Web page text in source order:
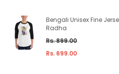
Bengali Unisex Fine
Radha
Regular
price
Rs. 899.00
Rs. 699.00